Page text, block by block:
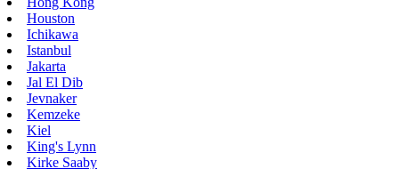
Houston
Ichikawa
Istanbul
Jakarta
Jal El Dib
Jevnaker
Kemzeke
Kiel
King's Lynn
Kirke Saaby